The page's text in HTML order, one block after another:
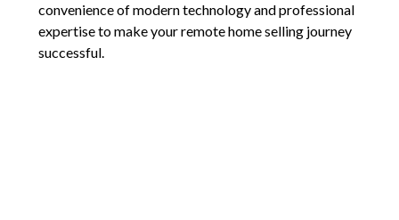
convenience of modern technology and professional
expertise to make your remote home selling journey
successful.